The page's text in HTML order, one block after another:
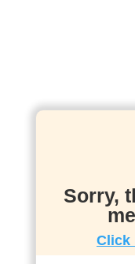
Sorry,
Click